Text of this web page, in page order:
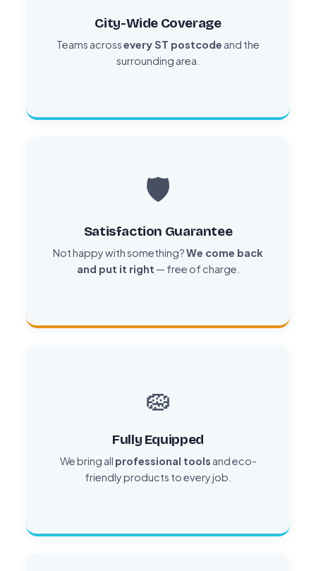
City-Wide Coverage
Teams acrossevery ST postcode and the
surrounding area.
🛡️
Satisfaction Guarantee
Not happy with something?We come back
and put it right — free of charge.
🧽
Fully Equipped
We bring all professional tools and eco-
friendly products to every job.